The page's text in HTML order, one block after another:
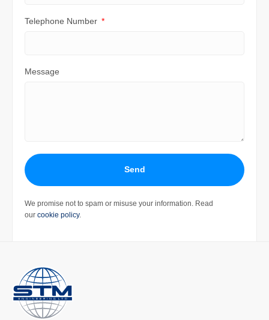
Telephone Number
Message
Send
We promise not to spam or misuse your information. Read
our cookie policy.